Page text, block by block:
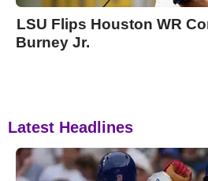
LSU Flips Houston WR
Burney Jr.
Latest Headlines